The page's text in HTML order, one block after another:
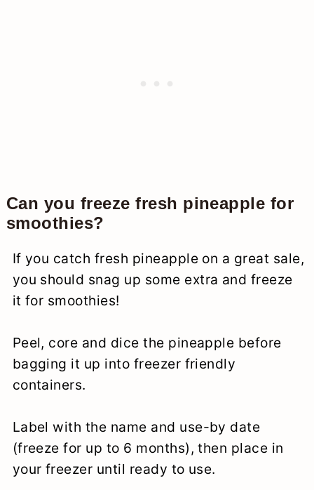
Can you freeze fresh pineapple for
smoothies?
If you catch fresh pineapple on a great sale,
you should snag up some extra and freeze
it for smoothies!
Peel, core and dice the pineapple before
bagging it up into freezer friendly
containers.
Label with the name and use-by date
(freeze for up to 6 months), then place in
your freezer until ready to use.